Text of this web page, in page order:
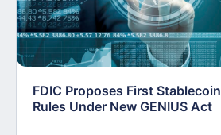
FDIC Proposes First Stablecoin
Rules Under New GENIUS Act